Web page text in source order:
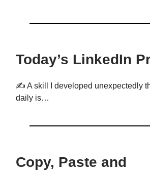
Today’s LinkedIn
✍️ A skill I developed unexpectedly
daily is…
Copy, Paste and